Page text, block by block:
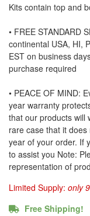
Kits contain top and
• FREE STANDARD
continental USA, HI,
EST on business
purchase required
• PEACE OF MIND:
year warranty
that our products will
rare case that it
year of your order. If
to assist you Note:
representation of
Limited Supply: only
Free Shipping!